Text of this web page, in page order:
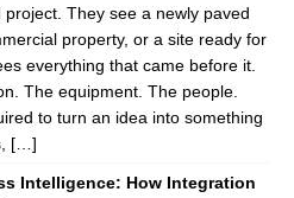
They see a newly paved
property, or a site ready for
everything that came before it.
The equipment. The people.
to turn an idea into something
[…]
Intelligence: How Integration